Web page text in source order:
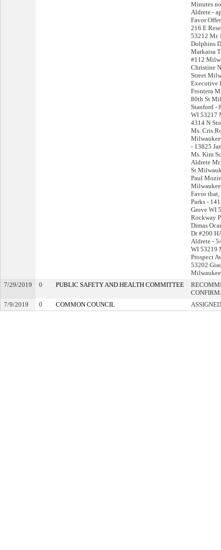
Minutes
Aldrete -
Favor
216 E
53212 Mr.
Dolphins
Markaisa
#112
Christine
Street
Executive
Frontera
80th St
Stanford -
WI 53217
4314 N
Ms. Cris
- 13825
Ms. Kim
Aldrete
St
Paul
Favor
Parks -
Grove WI
Rockway
Dimas
Dr #200
Aldrete -
WI 53219
Prospect
53202
7/29/2019
0 PUBLIC SAFETY AND HEALTH COMMITTEE
7/9/2019
0 COMMON COUNCIL